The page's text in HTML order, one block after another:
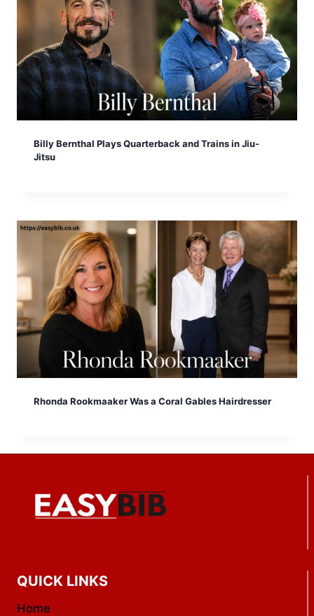
Billy Bernthal Plays Quarterback and Trains in Jiu-
Jitsu
Rhonda Rookmaaker Was a Coral Gables Hairdresser
QUICK LINKS
Home